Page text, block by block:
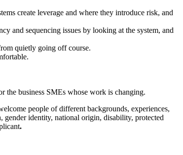
create leverage and where they introduce risk, and
and sequencing issues by looking at the system, and
quietly going off course.
the business SMEs whose work is changing.
people of different backgrounds, experiences,
identity, national origin, disability, protected
.